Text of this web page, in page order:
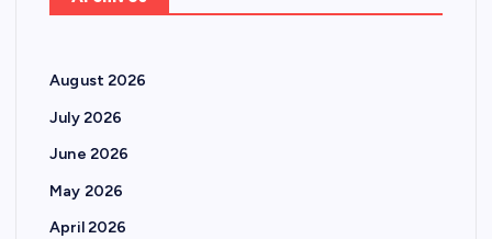
August 2026
July 2026
June 2026
May 2026
April 2026